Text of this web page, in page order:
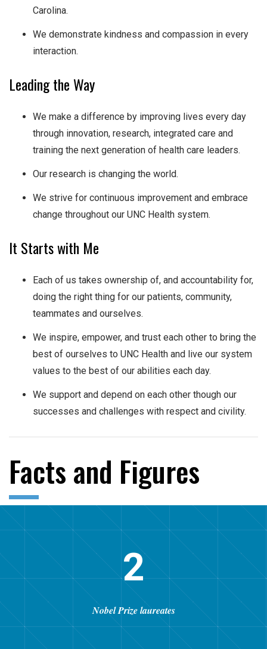
Carolina.
We demonstrate kindness and compassion in every
interaction.
Leading the Way
We make a difference by improving lives every day
through innovation, research, integrated care and
training the next generation of health care leaders.
Our research is changing the world.
We strive for continuous improvement and embrace
change throughout our UNC Health system.
It Starts with Me
Each of us takes ownership of, and accountability for,
doing the right thing for our patients, community,
teammates and ourselves.
We inspire, empower, and trust each other to bring the
best of ourselves to UNC Health and live our system
values to the best of our abilities each day.
We support and depend on each other though our
successes and challenges with respect and civility.​
Facts and Figures
2
Nobel Prize laureates